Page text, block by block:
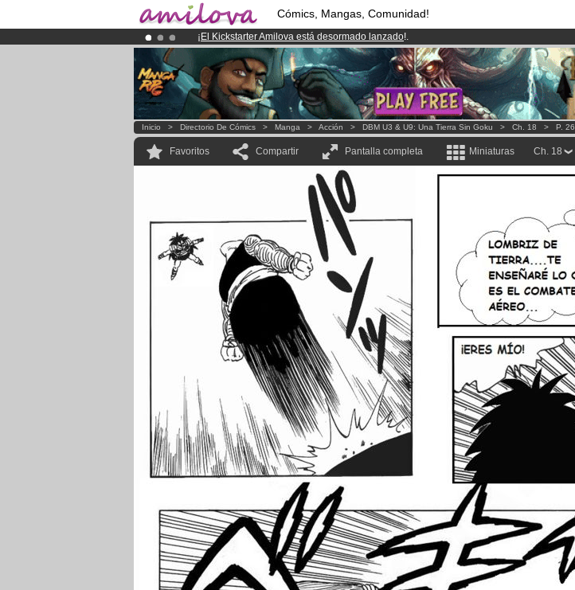
Cómics, Mangas, Comunidad!
¡ El Kickstarter Amilova está desormado lanzado!.
¡Ya tenemos 100000miembrosy 1000Cómics y Mangas!.
¡Conviertete en Premium por3.95 euros al mes!Hazte Premium ya
Inicio > Directorio De Cómics > Manga > Acción > DBM U3 & U9: Una Tierra Sin Goku > Ch. 18 > P. 26
Favoritos Compartir Pantalla completa Miniaturas Ch. 18